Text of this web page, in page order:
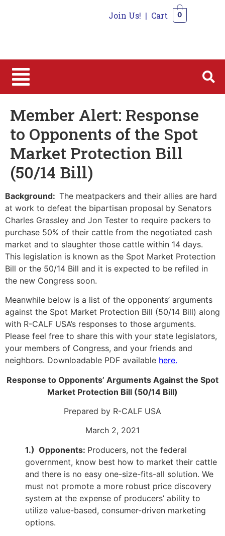
Join Us! | Cart 0
Member Alert: Response
to Opponents of the Spot
Market Protection Bill
(50/14 Bill)
Background: The meatpackers and their allies are hard
at work to defeat the bipartisan proposal by Senators
Charles Grassley and Jon Tester to require packers to
purchase 50% of their cattle from the negotiated cash
market and to slaughter those cattle within 14 days.
This legislation is known as the Spot Market Protection
Bill or the 50/14 Bill and it is expected to be refiled in
the new Congress soon.
Meanwhile below is a list of the opponents’ arguments
against the Spot Market Protection Bill (50/14 Bill) along
with R-CALF USA’s responses to those arguments.
Please feel free to share this with your state legislators,
your members of Congress, and your friends and
neighbors. Downloadable PDF available here.
Response to Opponents’ Arguments Against the Spot
Market Protection Bill (50/14 Bill)
Prepared by R-CALF USA
March 2, 2021
1.) Opponents: Producers, not the federal
government, know best how to market their cattle
and there is no easy one-size-fits-all solution. We
must not promote a more robust price discovery
system at the expense of producers’ ability to
utilize value-based, consumer-driven marketing
options.